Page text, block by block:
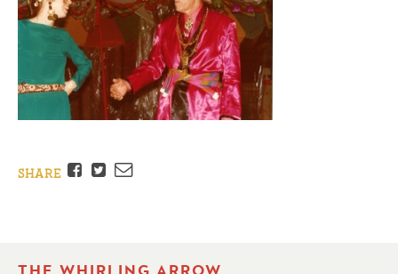
SHARE Facebook
TwitterEmail